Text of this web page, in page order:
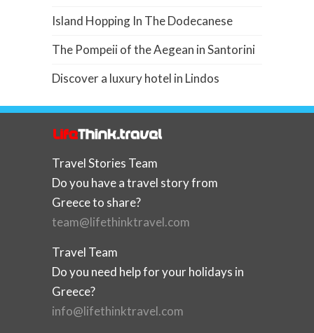
Island Hopping In The Dodecanese
The Pompeii of the Aegean in Santorini
Discover a luxury hotel in Lindos
Travel Stories Team
Do you have a travel story from
Greece to share?
team@lifethinktravel.com
Travel Team
Do you need help for your holidays in
Greece?
info@lifethinktravel.com